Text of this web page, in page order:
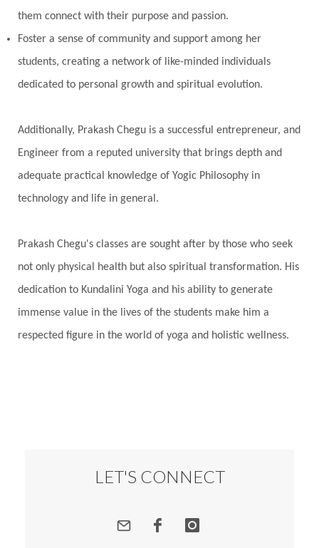
Prabda
Practice Prakriti
Pranayama
Prarabda Prayer
Presence
Present
Priority Process
Progress
Prosperity
Protection Puja
Punya
Questions
Radha Radiance
Rahu
Ram Dass
Reality Refine
Reflection
Regrowth
Relationship
Responsibility
Right track
Rutu
Rutucharya Rutus
Sabotage
Sacral Chakra
Sacred Geometry
Seasons
Security
Self Care
Sensitivity Sensuality
them connect with their purpose and passion.
Foster a sense of community and support among her
students, creating a network of like-minded individuals
dedicated to personal growth and spiritual evolution.
Additionally, Prakash Chegu is a successful entrepreneur, and
Engineer from a reputed university that brings depth and
adequate practical knowledge of Yogic Philosophy in
technology and life in general.
Prakash Chegu's classes are sought after by those who seek
not only physical health but also spiritual transformation. His
dedication to Kundalini Yoga and his ability to generate
immense value in the lives of the students make him a
respected figure in the world of yoga and holistic wellness.
LET'S CONNECT